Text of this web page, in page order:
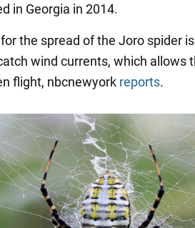
in Georgia in 2014.
the spread of the Joro spider
wind currents, which allows
flight, nbcnewyork reports.